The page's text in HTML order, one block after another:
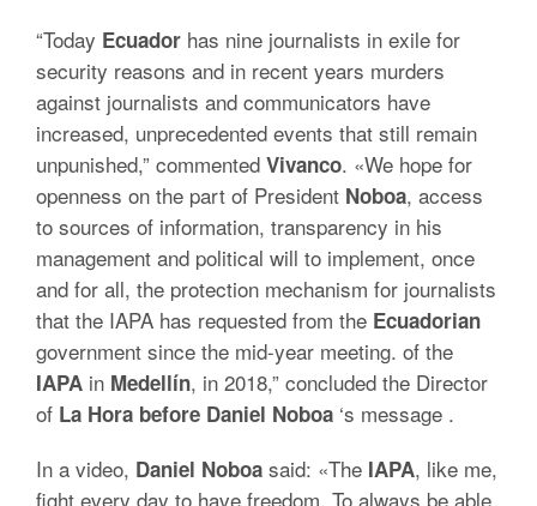
“Today Ecuador has nine journalists in exile for
security reasons and in recent years murders
against journalists and communicators have
increased, unprecedented events that still remain
unpunished,” commented Vivanco. «We hope for
openness on the part of President Noboa, access
to sources of information, transparency in his
management and political will to implement, once
and for all, the protection mechanism for journalists
that the IAPA has requested from the Ecuadorian
government since the mid-year meeting. of the
IAPA in Medellín, in 2018,” concluded the Director
of La Hora before Daniel Noboa ‘s message .
In a video, Daniel Noboa said: «The IAPA, like me,
fight every day to have freedom. To always be able